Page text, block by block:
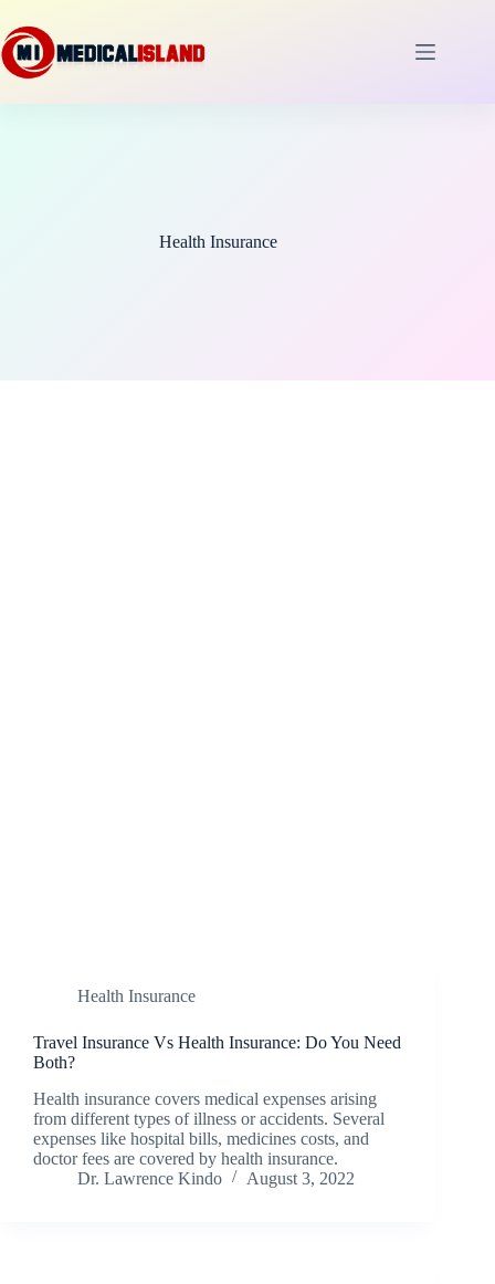
to
content
Health Insurance
Health Insurance
Travel Insurance Vs Health Insurance: Do You Need
Both?
Health insurance covers medical expenses arising
from different types of illness or accidents. Several
expenses like hospital bills, medicines costs, and
doctor fees are covered by health insurance.
Dr. Lawrence Kindo
August 3, 2022